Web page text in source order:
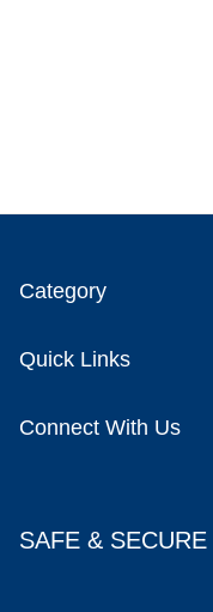
Category
Quick Links
Connect With Us
SAFE & SECURE